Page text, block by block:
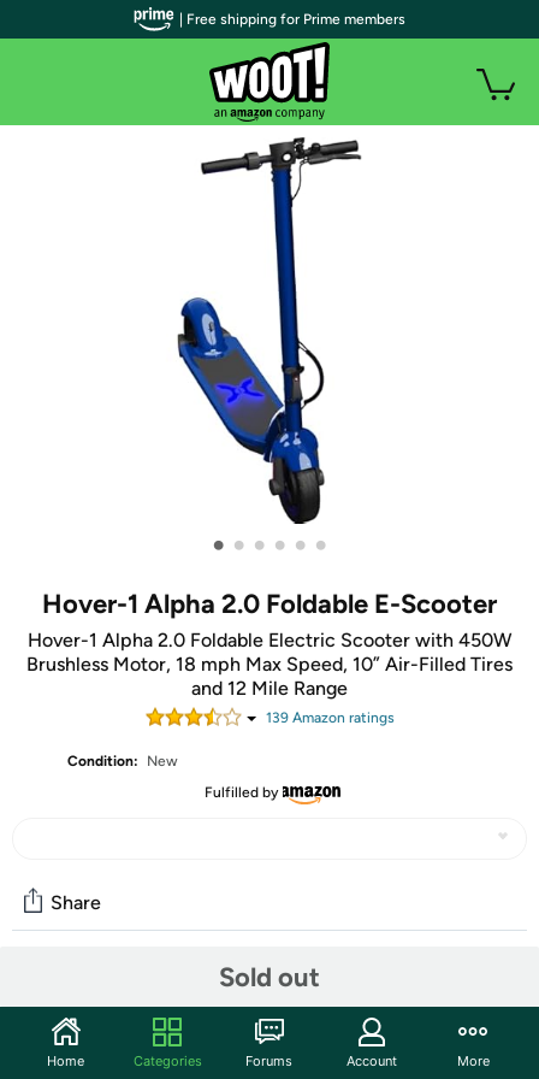
• • • • • •
Hover-1 Alpha 2.0 Foldable E-Scooter
Hover-1 Alpha 2.0 Foldable Electric Scooter with 450W
Brushless Motor, 18 mph Max Speed, 10” Air-Filled Tires
and 12 Mile Range
139Amazon ratings
Condition:
New
Fulfilled by
Sold out
Share
Start the discussion
Features
| Free shipping for Prime members
Home Categories Forums Account More